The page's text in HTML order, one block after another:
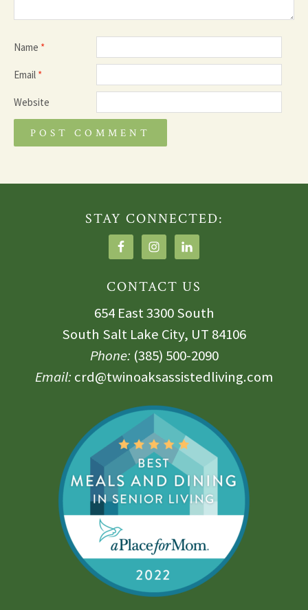
Name *
Email *
Website
STAY CONNECTED:
CONTACT US
654 East 3300 South
South Salt Lake City, UT 84106
Phone: (385) 500-2090
Email: crd@twinoaksassistedliving.com